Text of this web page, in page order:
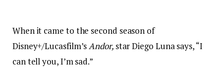
When it came to the second season of
Disney+/Lucasfilm’sAndor, star Diego Luna says, “I
can tell you, I’m sad.”